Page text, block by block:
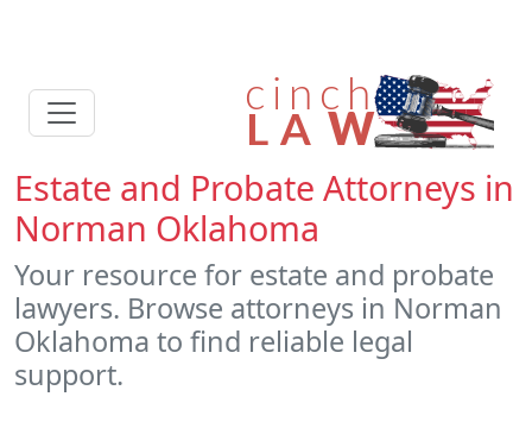
Estate and Probate Attorneys in
Norman Oklahoma
Your resource for estate and probate
lawyers. Browse attorneys in Norman
Oklahoma to find reliable legal
support.